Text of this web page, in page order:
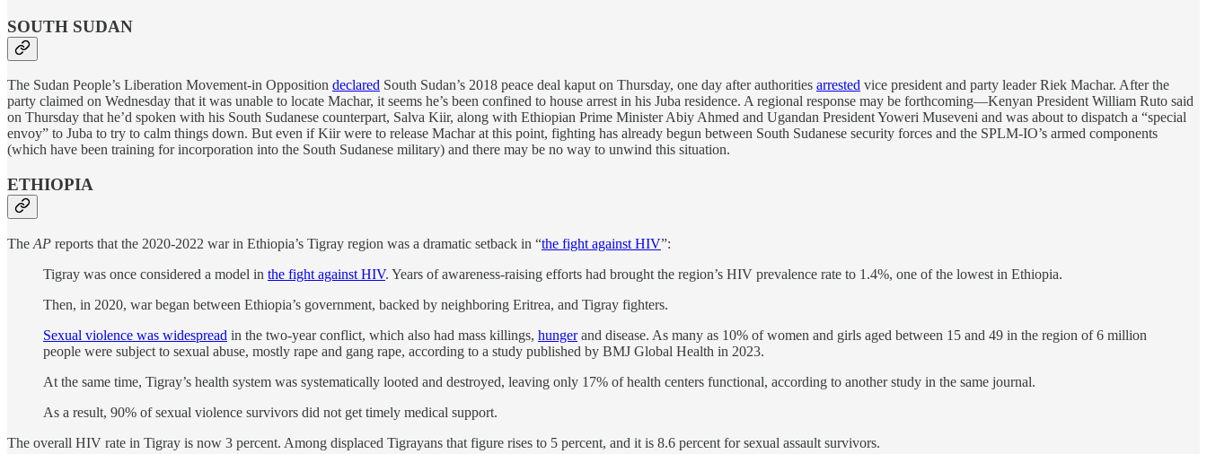
SOUTH SUDAN
The Sudan People’s Liberation Movement-in Opposition declared South Sudan’s 2018 peace deal kaput on Thursday, one day after authorities arrested vice president and party leader Riek Machar. After the
party claimed on Wednesday that it was unable to locate Machar, it seems he’s been confined to house arrest in his Juba residence. A regional response may be forthcoming—Kenyan President William Ruto said
on Thursday that he’d spoken with his South Sudanese counterpart, Salva Kiir, along with Ethiopian Prime Minister Abiy Ahmed and Ugandan President Yoweri Museveni and was about to dispatch a “special
envoy” to Juba to try to calm things down. But even if Kiir were to release Machar at this point, fighting has already begun between South Sudanese security forces and the SPLM-IO’s armed components
(which have been training for incorporation into the South Sudanese military) and there may be no way to unwind this situation.
ETHIOPIA
The AP reports that the 2020-2022 war in Ethiopia’s Tigray region was a dramatic setback in “the fight against HIV”:
Tigray was once considered a model in the fight against HIV. Years of awareness-raising efforts had brought the region’s HIV prevalence rate to 1.4%, one of the lowest in Ethiopia.
Then, in 2020, war began between Ethiopia’s government, backed by neighboring Eritrea, and Tigray fighters.
Sexual violence was widespread in the two-year conflict, which also had mass killings, hungerand disease. As many as 10% of women and girls aged between 15 and 49 in the region of 6 million
people were subject to sexual abuse, mostly rape and gang rape, according to a study published by BMJ Global Health in 2023.
At the same time, Tigray’s health system was systematically looted and destroyed, leaving only 17% of health centers functional, according to another study in the same journal.
As a result, 90% of sexual violence survivors did not get timely medical support.
The overall HIV rate in Tigray is now 3 percent. Among displaced Tigrayans that figure rises to 5 percent, and it is 8.6 percent for sexual assault survivors.